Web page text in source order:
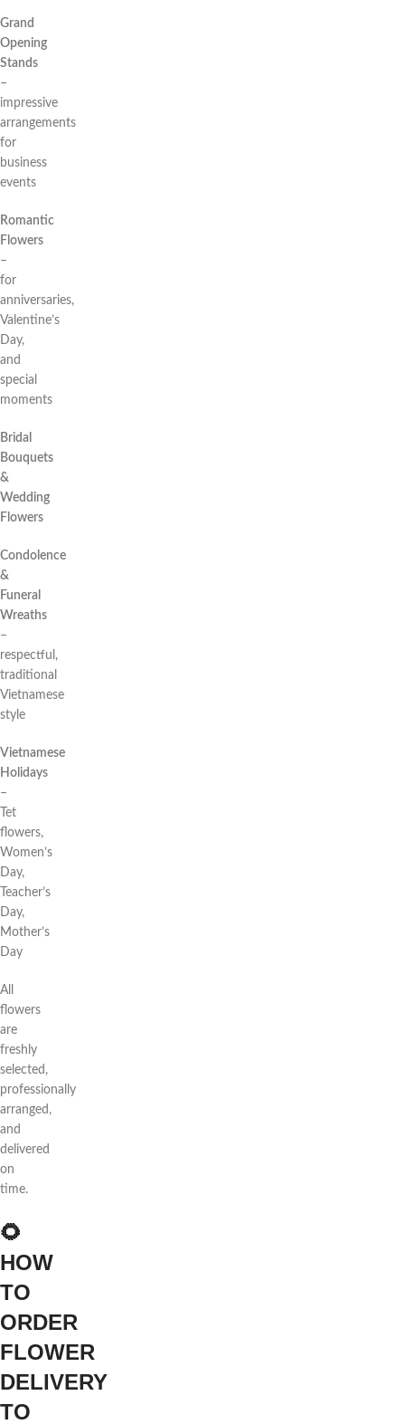
Grand
Opening
Stands
–
impressive
arrangements
for
business
events
Romantic
Flowers
–
for
anniversaries,
Valentine’s
Day,
and
special
moments
Bridal
Bouquets
&
Wedding
Flowers
Condolence
&
Funeral
Wreaths
–
respectful,
traditional
Vietnamese
style
Vietnamese
Holidays
–
Tet
flowers,
Women’s
Day,
Teacher’s
Day,
Mother’s
Day
All
flowers
are
freshly
selected,
professionally
arranged,
and
delivered
on
time.
🌻
HOW
TO
ORDER
FLOWER
DELIVERY
TO